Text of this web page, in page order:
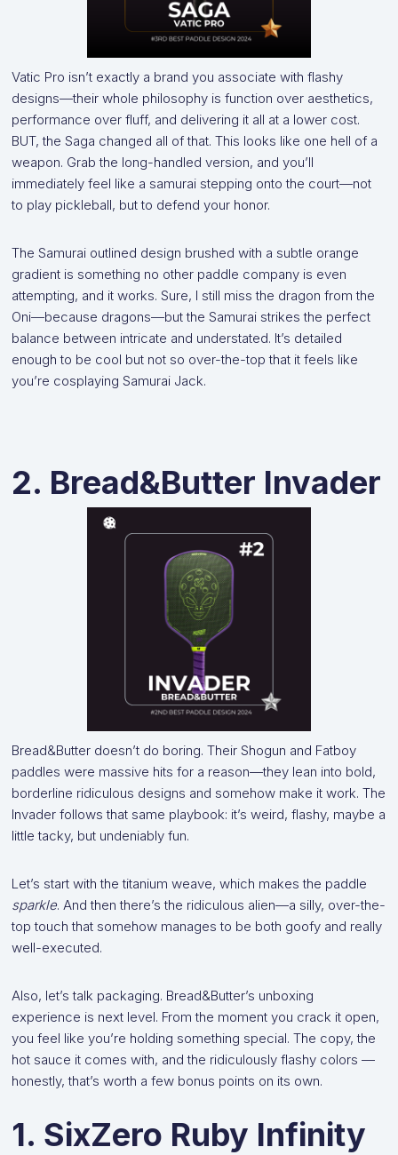
Vatic Pro isn’t exactly a brand you associate with flashy
designs—their whole philosophy is function over aesthetics,
performance over fluff, and delivering it all at a lower cost.
BUT, the Saga changed all of that. This looks like one hell of a
weapon. Grab the long-handled version, and you’ll
immediately feel like a samurai stepping onto the court—not
to play pickleball, but to defend your honor.
The Samurai outlined design brushed with a subtle orange
gradient is something no other paddle company is even
attempting, and it works. Sure, I still miss the dragon from the
Oni—because dragons—but the Samurai strikes the perfect
balance between intricate and understated. It’s detailed
enough to be cool but not so over-the-top that it feels like
you’re cosplaying Samurai Jack.
2. Bread&Butter Invader
Bread&Butter doesn’t do boring. Their Shogun and Fatboy
paddles were massive hits for a reason—they lean into bold,
borderline ridiculous designs and somehow make it work. The
Invader follows that same playbook: it’s weird, flashy, maybe a
little tacky, but undeniably fun.
Let’s start with the titanium weave, which makes the paddle
sparkle. And then there’s the ridiculous alien—a silly, over-the-
top touch that somehow manages to be both goofy and really
well-executed.
Also, let’s talk packaging. Bread&Butter’s unboxing
experience is next level. From the moment you crack it open,
you feel like you’re holding something special. The copy, the
hot sauce it comes with, and the ridiculously flashy colors —
honestly, that’s worth a few bonus points on its own.
1. SixZero Ruby Infinity